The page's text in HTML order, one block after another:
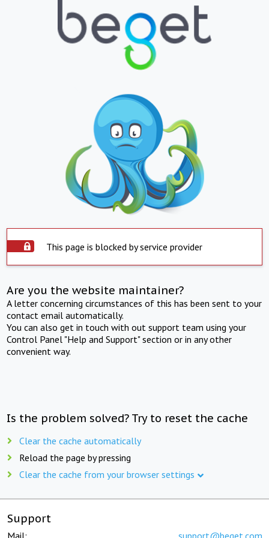
This page is blocked by service provider
Are you the website maintainer?
A letter concerning circumstances of this has been sent to your
contact email automatically.
You can also get in touch with out support team using your
Control Panel "Help and Support" section or in any other
convenient way.
Is the problem solved? Try to reset the cache
Clear the cache automatically
Reload the page by pressing
Clear the cache from your browser settings
Support
Mail: support@beget.com